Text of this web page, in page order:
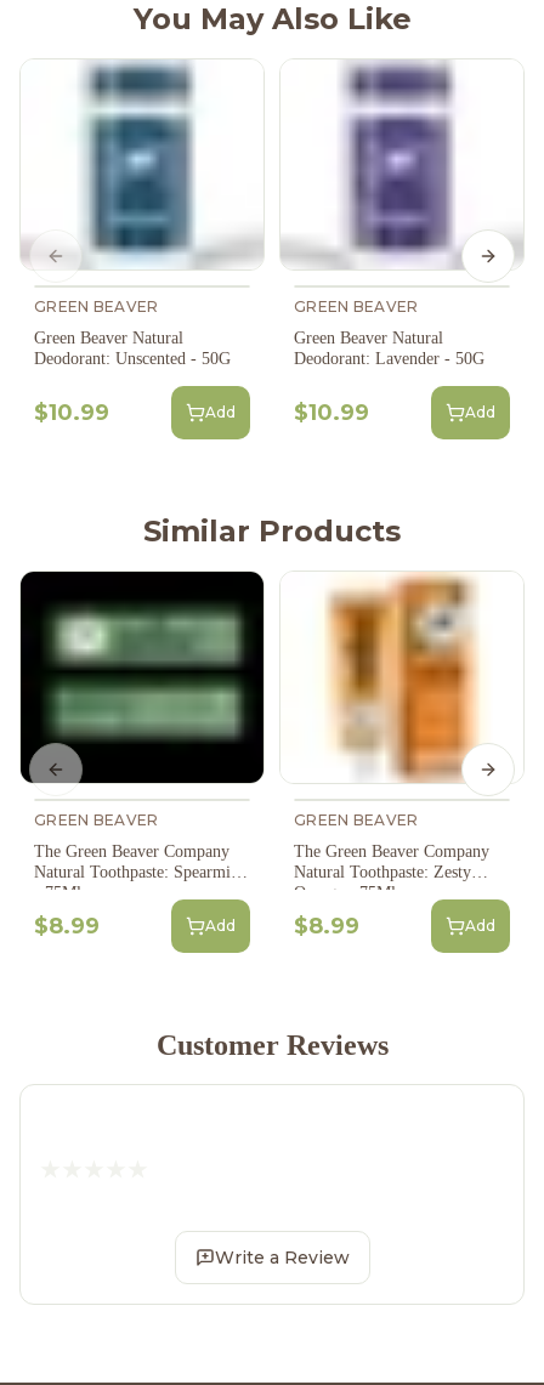
You May Also Like
GREEN BEAVER
Green Beaver Natural
Deodorant: Unscented - 50G
$10.99 Add
GREEN BEAVER
Green Beaver Natural
Deodorant: Lavender - 50G
$10.99 Add
Previous slide Next
Similar Products
GREEN BEAVER
The Green Beaver Company
Natural Toothpaste: Spearmint
- 75Ml
$8.99 Add
GREEN BEAVER
The Green Beaver Company
Natural Toothpaste: Zesty
Orange - 75Ml
$8.99 Add
Previous slide Next
Customer Reviews
Write a Review